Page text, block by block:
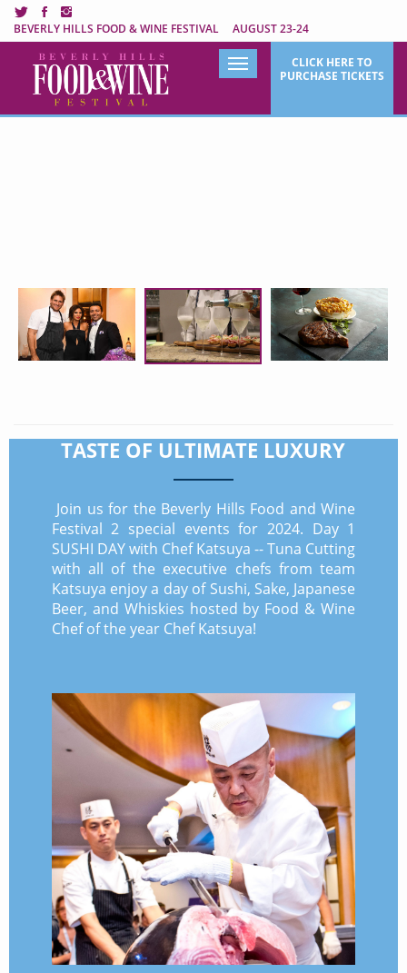
BEVERLY HILLS FOOD & WINE FESTIVAL AUGUST 23-24
Beverly Hills Food & Wine
CLICK HERE TO
PURCHASE TICKETS
Toggle
navigation
TASTE OF ULTIMATE LUXURY
Join us for the Beverly Hills Food and Wine
Festival 2 special events for 2024. Day 1
SUSHI DAY with Chef Katsuya -- Tuna Cutting
with all of the executive chefs from team
Katsuya enjoy a day of Sushi, Sake, Japanese
Beer, and Whiskies hosted by Food & Wine
Chef of the year Chef Katsuya!